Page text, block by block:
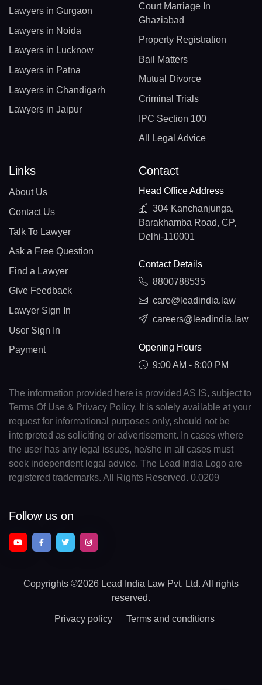
Lawyers in Gurgaon
Lawyers in Noida
Lawyers in Lucknow
Lawyers in Patna
Lawyers in Chandigarh
Lawyers in Jaipur
Court Marriage In
Ghaziabad
Property Registration
Bail Matters
Mutual Divorce
Criminal Trials
IPC Section 100
All Legal Advice
Links
About Us
Contact Us
Talk To Lawyer
Ask a Free Question
Find a Lawyer
Give Feedback
Lawyer Sign In
User Sign In
Payment
Contact
Head Office Address
304 Kanchanjunga,
Barakhamba Road, CP,
Delhi-110001
Contact Details
8800788535
care@leadindia.law
careers@leadindia.law
Opening Hours
9:00 AM - 8:00 PM
The information provided here is provided AS IS, subject to
Terms Of Use & Privacy Policy. It is solely available at your
request for informational purposes only, should not be
interpreted as soliciting or advertisement. In cases where
the user has any legal issues, he/she in all cases must
seek independent legal advice. The Lead India Logo are
registered trademarks. All Rights Reserved. 0.0209
Follow us on
Copyrights ©2026 Lead India Law Pvt. Ltd. All rights
reserved.
Privacy policy Terms and conditions